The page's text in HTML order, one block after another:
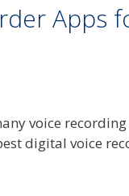
Apps
voice
digital voice